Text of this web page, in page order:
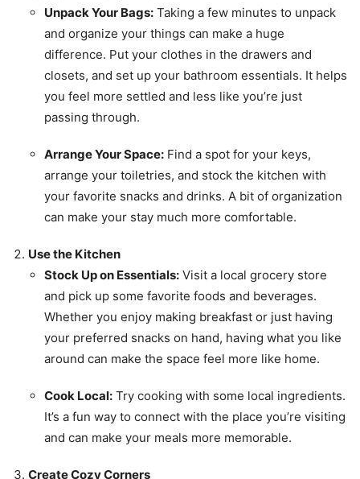
Unpack Your Bags: Taking a few minutes to unpack
and organize your things can make a huge
difference. Put your clothes in the drawers and
closets, and set up your bathroom essentials. It helps
you feel more settled and less like you’re just
passing through.
Arrange Your Space: Find a spot for your keys,
arrange your toiletries, and stock the kitchen with
your favorite snacks and drinks. A bit of organization
can make your stay much more comfortable.
Use the Kitchen
Stock Up on Essentials: Visit a local grocery store
and pick up some favorite foods and beverages.
Whether you enjoy making breakfast or just having
your preferred snacks on hand, having what you like
around can make the space feel more like home.
Cook Local: Try cooking with some local ingredients.
It’s a fun way to connect with the place you’re visiting
and can make your meals more memorable.
Create Cozy Corners